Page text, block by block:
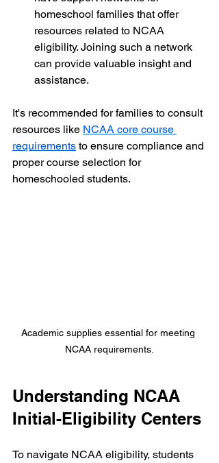
homeschool families that offer
resources related to NCAA
eligibility. Joining such a network
can provide valuable insight and
assistance.
It's recommended for families to consult
resources like NCAA core course
requirements to ensure compliance and
proper course selection for
homeschooled students.
Academic supplies essential for meeting
NCAA requirements.
Understanding NCAA
Initial-Eligibility Centers
To navigate NCAA eligibility, students